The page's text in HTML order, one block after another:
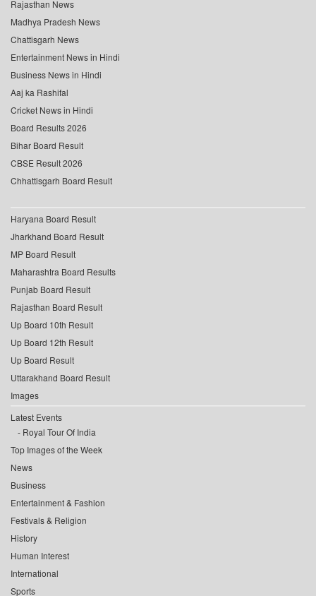
Rajasthan News
Madhya Pradesh News
Chattisgarh News
Entertainment News in Hindi
Business News in Hindi
Aaj ka Rashifal
Cricket News in Hindi
Board Results 2026
Bihar Board Result
CBSE Result 2026
Chhattisgarh Board Result
Haryana Board Result
Jharkhand Board Result
MP Board Result
Maharashtra Board Results
Punjab Board Result
Rajasthan Board Result
Up Board 10th Result
Up Board 12th Result
Up Board Result
Uttarakhand Board Result
Images
Latest Events
Royal Tour Of India
Top Images of the Week
News
Business
Entertainment & Fashion
Festivals & Religion
History
Human Interest
International
Sports